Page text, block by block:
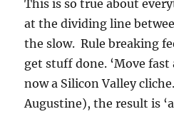
This is so true about
at the dividing line
the slow. Rule breaking
get stuff done. ‘Move
now a Silicon Valley
Augustine), the result is